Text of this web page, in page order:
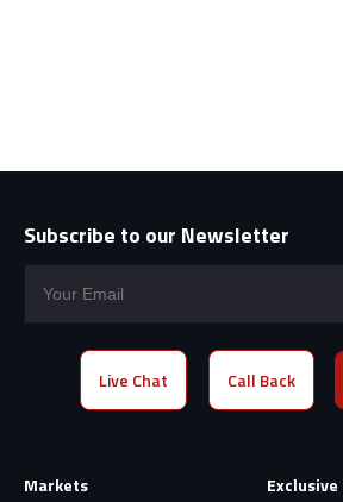
Subscribe to our Newsletter
Live Chat Call Back
Markets